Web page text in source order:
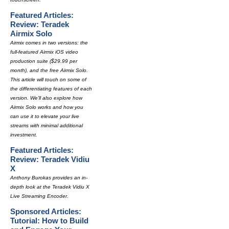
Featured Articles:
Review: Teradek
Airmix Solo
Airmix comes in two versions: the
full-featured Airmix iOS video
production suite ($29.99 per
month), and the free Airmix Solo.
This article will touch on some of
the differentiating features of each
version. We'll also explore how
Airmix Solo works and how you
can use it to elevate your live
streams with minimal additional
investment.
Featured Articles:
Review: Teradek Vidiu
X
Anthony Burokas provides an in-
depth look at the Teradek Vidiu X
Live Streaming Encoder.
Sponsored Articles:
Tutorial: How to Build